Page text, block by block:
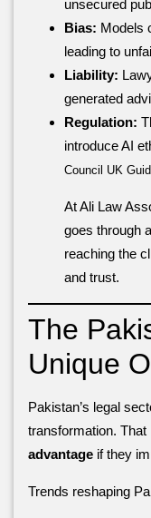
unsecured
Bias: Models
leading to
Liability:
generated
Regulation:
introduce AI
Council UK
At Ali Law
goes through
reaching the
and trust.
The
Unique
Pakistan’s legal
transformation.
advantage if they
Trends reshaping